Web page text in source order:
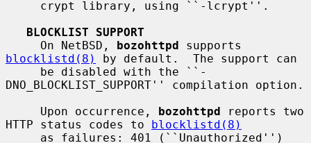
BLOCKLIST SUPPORT
     On NetBSD,
bozohttpd
blocklistd(8)
by default.  The support can
DNO_BLOCKLIST_SUPPORT'' compilation option.
     Upon occurrence,
bozohttpd reports two
HTTP status codes to blocklistd(8)